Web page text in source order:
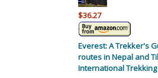
$36.27
Everest: A Trekker's
routes in Nepal and
International